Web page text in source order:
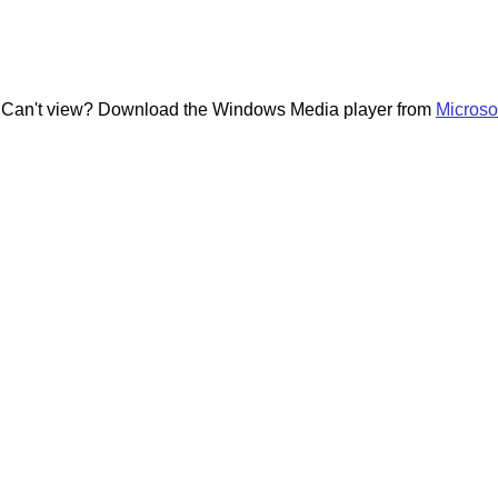
Can't view? Download the Windows Media player from